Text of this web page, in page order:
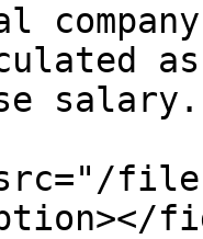
as
salary.
files/